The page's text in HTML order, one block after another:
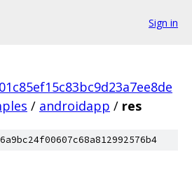
Sign in
/ androidapp / res